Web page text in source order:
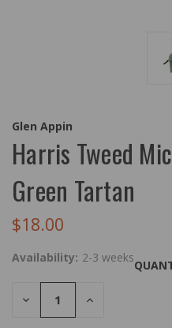
Glen Appin
Harris Tweed
Green Tartan
$18.00
Availability: 2-3 weeks
DECREASE
QUANTITY:
INCREASE